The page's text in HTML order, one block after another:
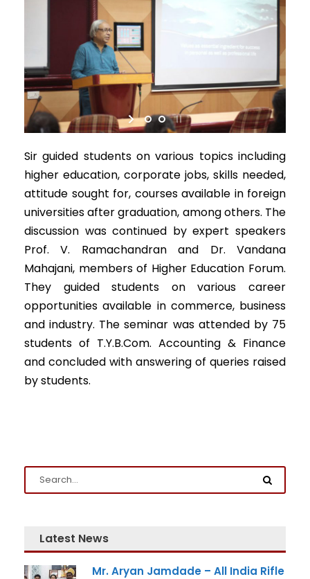
Sir guided students on various topics including
higher education, corporate jobs, skills needed,
attitude sought for, courses available in foreign
universities after graduation, among others. The
discussion was continued by expert speakers
Prof. V. Ramachandran and Dr. Vandana
Mahajani, members of Higher Education Forum.
They guided students on various career
opportunities available in commerce, business
and industry. The seminar was attended by 75
students of T.Y.B.Com. Accounting & Finance
and concluded with answering of queries raised
by students.
Latest News
Mr. Aryan Jamdade – All India Rifle
Admission Enquiry
Full Name*
Phone*
What Program are you interested in?
Program*